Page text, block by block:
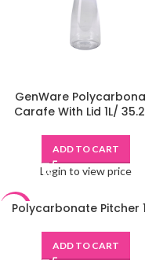
GenWare
Carafe With Lid 1L/
ADD TO CART
Login to view price
-48%
Polycarbonate Pitcher
ADD TO CART